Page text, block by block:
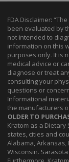
FDA Disclaimer:
been evaluated by
not intended to
information on this
purposes only. It is
medical advice or
diagnose or treat
consulting your
questions or
Informational
the manufacturers
OLDER TO
Kratom as a
states, cities and
Alabama, Arkansas,
Wisconsin.